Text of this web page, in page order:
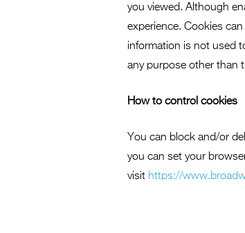
you viewed. Although
experience. Cookies
information is not used
any purpose other than
How to control cookies
You can block and/or
you can set your
visit https://